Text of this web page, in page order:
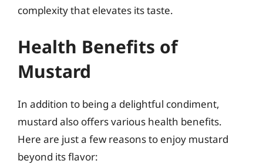
complexity that elevates its taste.
Health Benefits of
Mustard
In addition to being a delightful condiment,
mustard also offers various health benefits.
Here are just a few reasons to enjoy mustard
beyond its flavor: